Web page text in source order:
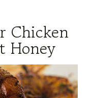
Chicken
Honey